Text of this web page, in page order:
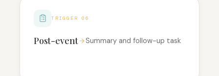
TRIGGER 06
Post-event Summary and follow-up task